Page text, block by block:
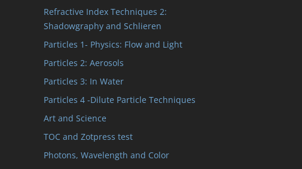
Refractive Index Techniques 2:
Shadowgraphy and Schlieren
Particles 1- Physics: Flow and Light
Particles 2: Aerosols
Particles 3: In Water
Particles 4 -Dilute Particle Techniques
Art and Science
TOC and Zotpress test
Photons, Wavelength and Color